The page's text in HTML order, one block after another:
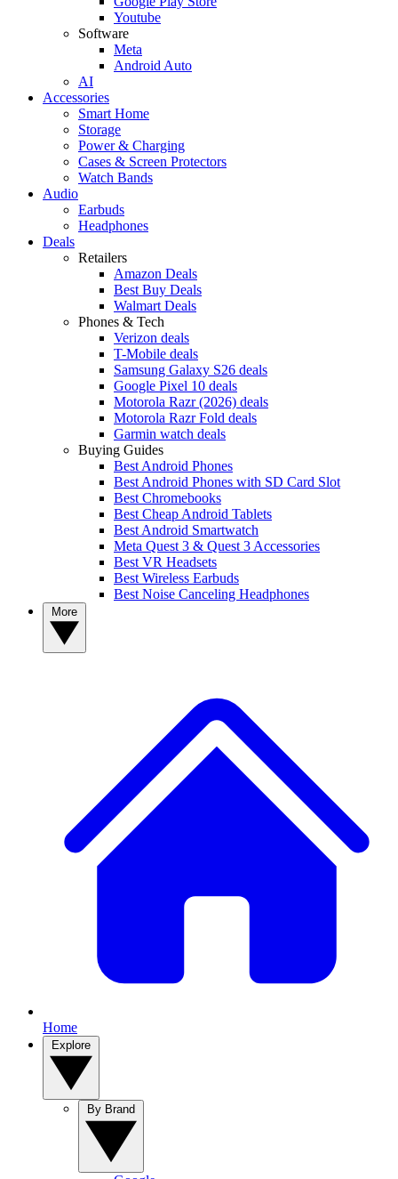
Youtube
Software
Meta
Android Auto
AI
Accessories
Smart Home
Storage
Power & Charging
Cases & Screen Protectors
Watch Bands
Audio
Earbuds
Headphones
Deals
Retailers
Amazon Deals
Best Buy Deals
Walmart Deals
Phones & Tech
Verizon deals
T-Mobile deals
Samsung Galaxy S26 deals
Google Pixel 10 deals
Motorola Razr (2026) deals
Motorola Razr Fold deals
Garmin watch deals
Buying Guides
Best Android Phones
Best Android Phones with SD Card Slot
Best Chromebooks
Best Cheap Android Tablets
Best Android Smartwatch
Meta Quest 3 & Quest 3 Accessories
Best VR Headsets
Best Wireless Earbuds
Best Noise Canceling Headphones
Home